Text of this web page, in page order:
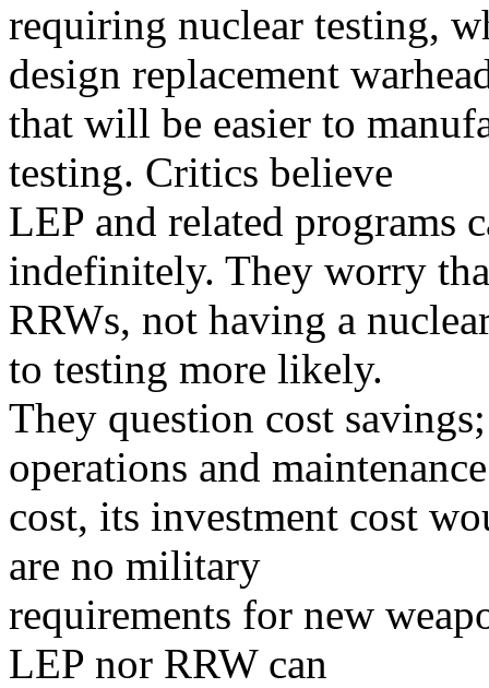
requiring nuclear testing,
design replacement
that will be easier to
testing. Critics believe
LEP and related programs
indefinitely. They worry
RRWs, not having a
to testing more likely.
They question cost
operations and maintenance
cost, its investment cost
are no military
requirements for new
LEP nor RRW can